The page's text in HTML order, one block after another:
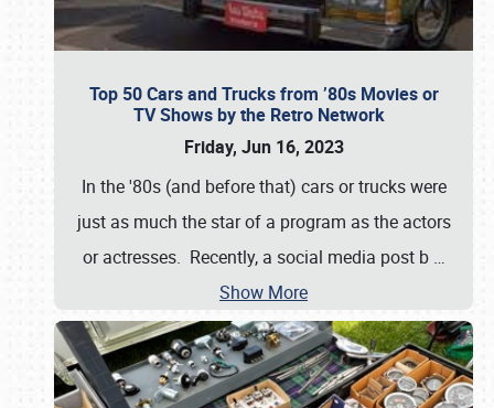
Top 50 Cars and Trucks from ’80s Movies or
TV Shows by the Retro Network
Friday, Jun 16, 2023
In the '80s (and before that) cars or trucks were
just as much the star of a program as the actors
or actresses. Recently, a social media post b …
Show More